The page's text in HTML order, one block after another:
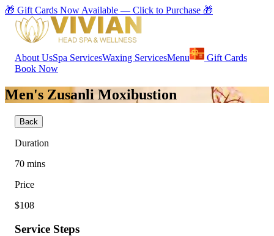
🎁 Gift Cards Now Available — Click to Purchase 🎁
About UsSpa ServicesWaxing ServicesMenu
Gift Cards
Book Now
Men's Zusanli Moxibustion
Back
Duration
70 mins
Price
$108
Service Steps